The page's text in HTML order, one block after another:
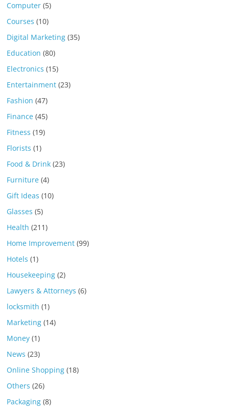
Computer (5)
Courses (10)
Digital Marketing (35)
Education (80)
Electronics (15)
Entertainment (23)
Fashion (47)
Finance (45)
Fitness (19)
Florists (1)
Food & Drink (23)
Furniture (4)
Gift Ideas (10)
Glasses (5)
Health (211)
Home Improvement (99)
Hotels (1)
Housekeeping (2)
Lawyers & Attorneys (6)
locksmith (1)
Marketing (14)
Money (1)
News (23)
Online Shopping (18)
Others (26)
Packaging (8)